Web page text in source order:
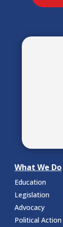
What We Do
Education
Legislation
Advocacy
Political Action